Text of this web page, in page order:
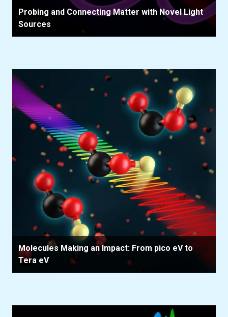
Probing and Connecting Matter with Novel Light
Sources
Molecules Making an Impact: From pico eV to
Tera eV